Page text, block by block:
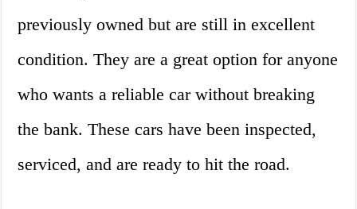
previously owned but are still in excellent
condition. They are a great option for anyone
who wants a reliable car without breaking
the bank. These cars have been inspected,
serviced, and are ready to hit the road.